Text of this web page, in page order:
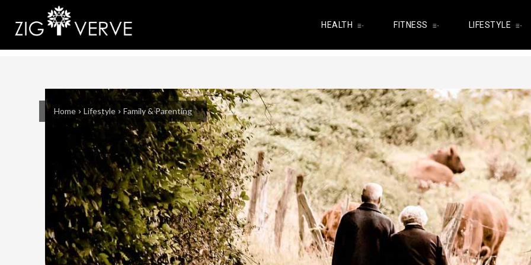
HEALTH FITNESS LIFESTYLE
Home Lifestyle Family & Parenting